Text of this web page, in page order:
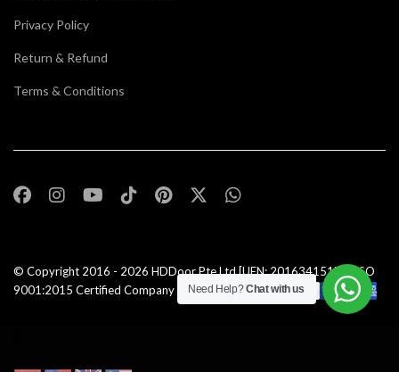
Privacy Policy
Return & Refund
Terms & Conditions
© Copyright 2016 - 2026 HDDoor Pte Ltd[UEN: 201634151N] | ISO
9001:2015 Certified Company |All Rights Reserved |
Need Help?Chat with us